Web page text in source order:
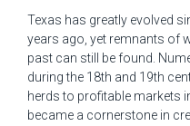
Texas has greatly evolved
years ago, yet remnants of
past can still be found.
during the 18th and 19th
herds to profitable markets
became a cornerstone in